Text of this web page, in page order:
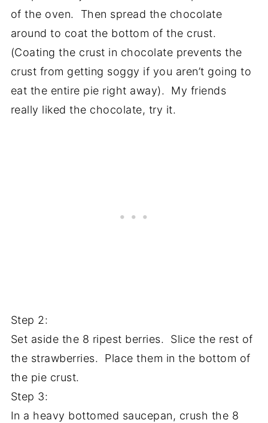
of the oven. Then spread the chocolate
around to coat the bottom of the crust.
(Coating the crust in chocolate prevents the
crust from getting soggy if you aren’t going to
eat the entire pie right away). My friends
really liked the chocolate, try it.
Step 2:
Set aside the 8 ripest berries. Slice the rest of
the strawberries. Place them in the bottom of
the pie crust.
Step 3:
In a heavy bottomed saucepan, crush the 8